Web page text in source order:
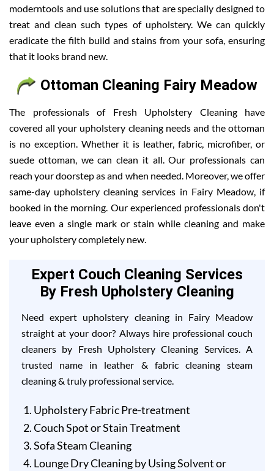
moderntools and use solutions that are specially designed to
treat and clean such types of upholstery. We can quickly
eradicate the filth build and stains from your sofa, ensuring
that it looks brand new.
Ottoman Cleaning Fairy Meadow
The professionals of Fresh Upholstery Cleaning have
covered all your upholstery cleaning needs and the ottoman
is no exception. Whether it is leather, fabric, microfiber, or
suede ottoman, we can clean it all. Our professionals can
reach your doorstep as and when needed. Moreover, we offer
same-day upholstery cleaning services in Fairy Meadow, if
booked in the morning. Our experienced professionals don't
leave even a single mark or stain while cleaning and make
your upholstery completely new.
Expert Couch Cleaning Services
By Fresh Upholstery Cleaning
Need expert upholstery cleaning in Fairy Meadow
straight at your door? Always hire professional couch
cleaners by Fresh Upholstery Cleaning Services. A
trusted name in leather & fabric cleaning steam
cleaning & truly professional service.
Upholstery Fabric Pre-treatment
Couch Spot or Stain Treatment
Sofa Steam Cleaning
Lounge Dry Cleaning by Using Solvent or